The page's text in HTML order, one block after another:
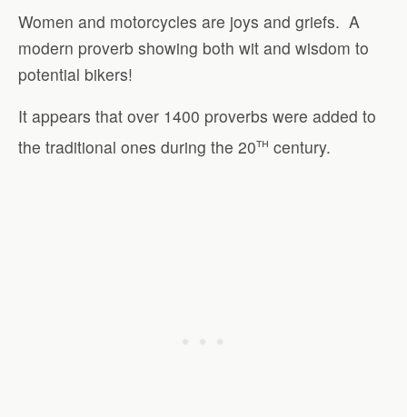
Women and motorcycles are joys and griefs. A
modern proverb showing both wit and wisdom to
potential bikers!
It appears that over 1400 proverbs were added to
the traditional ones during the 20th century.